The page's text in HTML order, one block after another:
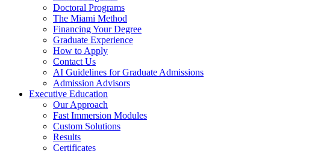
Doctoral Programs
The Miami Method
Financing Your Degree
Graduate Experience
How to Apply
Contact Us
AI Guidelines for Graduate Admissions
Admission Advisors
Executive Education
Our Approach
Fast Immersion Modules
Custom Solutions
Results
Certificates